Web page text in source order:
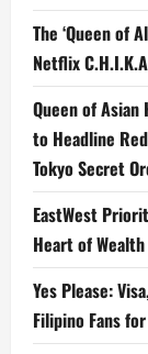
The ‘Queen of
Netflix
Queen of
to Headline
Tokyo Secret
EastWest
Heart of
Yes Please:
Filipino Fans